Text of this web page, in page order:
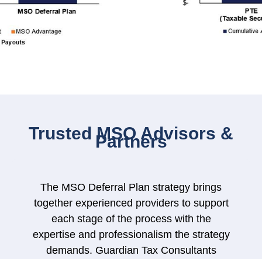
Trusted MSO Advisors &
Partners
The MSO Deferral Plan strategy brings
together experienced providers to support
each stage of the process with the
expertise and professionalism the strategy
demands. Guardian Tax Consultants